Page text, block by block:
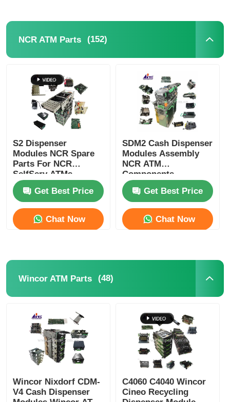
POS Machine
ATM Spare Parts
ATM Machine
Coin Recycler
NCR ATM Parts (152)
S2 Dispenser
Modules NCR Spare
Parts For NCR
SelfServ ATMs
Banking Kiosks
Get Best Price
Chat Now
SDM2 Cash Dispenser
Modules Assembly
NCR ATM
Components
Replacement Parts
Get Best Price
Chat Now
Wincor ATM Parts (48)
Wincor Nixdorf CDM-
V4 Cash Dispenser
C4060 C4040 Wincor
Cineo Recycling